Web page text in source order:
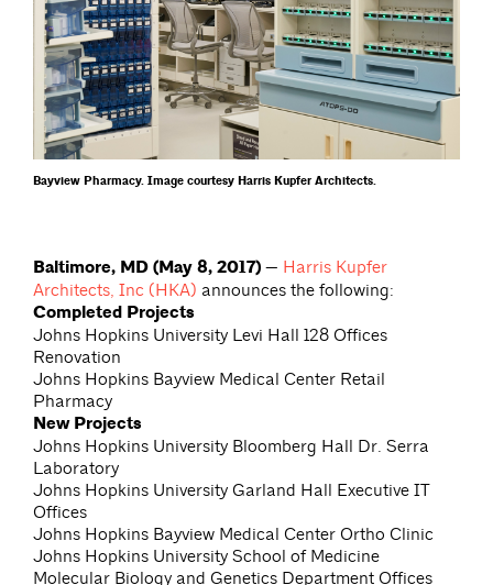
Bayview Pharmacy. Image courtesy Harris Kupfer Architects.
Baltimore, MD (May 8, 2017) — Harris Kupfer
Architects, Inc (HKA) announces the following:
Completed Projects
Johns Hopkins University Levi Hall 128 Offices
Renovation
Johns Hopkins Bayview Medical Center Retail
Pharmacy
New Projects
Johns Hopkins University Bloomberg Hall Dr. Serra
Laboratory
Johns Hopkins University Garland Hall Executive IT
Offices
Johns Hopkins Bayview Medical Center Ortho Clinic
Johns Hopkins University School of Medicine
Molecular Biology and Genetics Department Offices